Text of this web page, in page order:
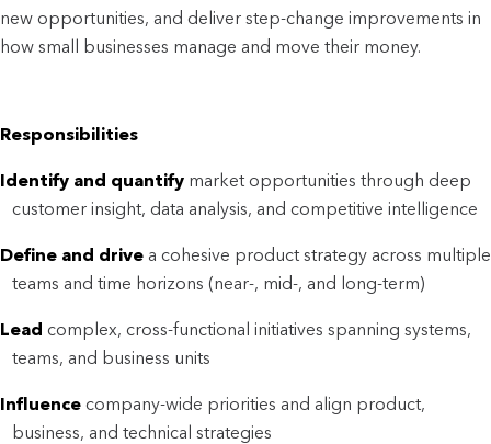
new opportunities, and deliver step-change improvements in
how small businesses manage and move their money.
Responsibilities
Identify and quantify market opportunities through deep
customer insight, data analysis, and competitive intelligence
Define and drive a cohesive product strategy across multiple
teams and time horizons (near-, mid-, and long-term)
Lead complex, cross-functional initiatives spanning systems,
teams, and business units
Influence company-wide priorities and align product,
business, and technical strategies